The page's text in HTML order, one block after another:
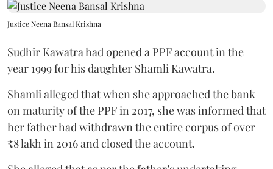
Justice Neena Bansal Krishna
Sudhir Kawatra had opened a PPF account in the
year 1999 for his daughter Shamli Kawatra.
Shamli alleged that when she approached the bank
on maturity of the PPF in 2017, she was informed that
her father had withdrawn the entire corpus of over
₹8 lakh in 2016 and closed the account.